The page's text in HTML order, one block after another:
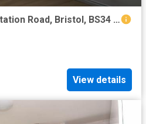
apartment for rent in Station Road, Bristol, BS34 7JL
View details